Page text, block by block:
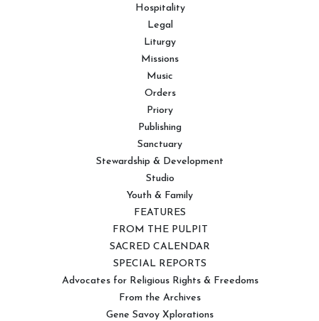
Hospitality
Legal
Liturgy
Missions
Music
Orders
Priory
Publishing
Sanctuary
Stewardship & Development
Studio
Youth & Family
FEATURES
FROM THE PULPIT
SACRED CALENDAR
SPECIAL REPORTS
Advocates for Religious Rights & Freedoms
From the Archives
Gene Savoy Xplorations